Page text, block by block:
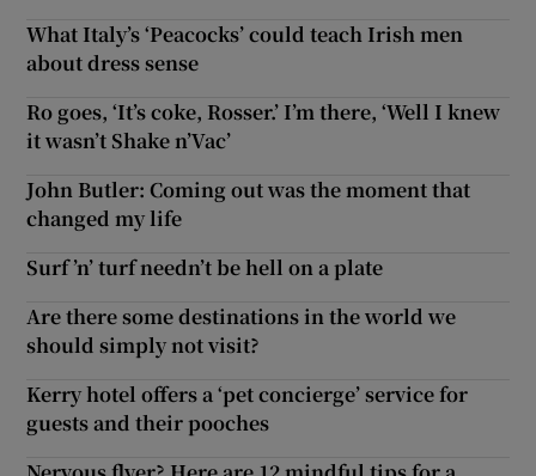
What Italy’s ‘Peacocks’ could teach Irish men
about dress sense
Ro goes, ‘It’s coke, Rosser.’ I’m there, ‘Well I knew
it wasn’t Shake n’Vac’
John Butler: Coming out was the moment that
changed my life
Surf ’n’ turf needn’t be hell on a plate
Are there some destinations in the world we
should simply not visit?
Kerry hotel offers a ‘pet concierge’ service for
guests and their pooches